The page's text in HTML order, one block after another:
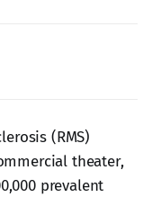
(RMS)
theater,
prevalent